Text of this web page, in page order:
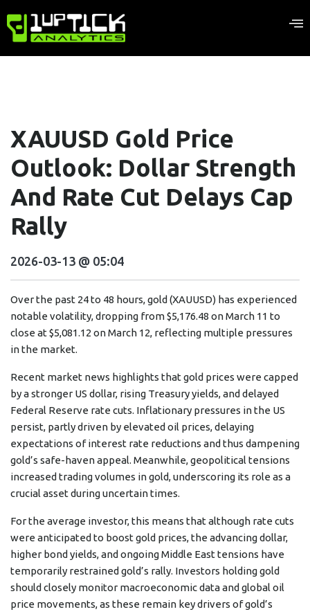
XAUUSD Gold Price
Outlook: Dollar Strength
And Rate Cut Delays Cap
Rally
2026-03-13 @ 05:04
Over the past 24 to 48 hours, gold (XAUUSD) has experienced
notable volatility, dropping from $5,176.48 on March 11 to
close at $5,081.12 on March 12, reflecting multiple pressures
in the market.
Recent market news highlights that gold prices were capped
by a stronger US dollar, rising Treasury yields, and delayed
Federal Reserve rate cuts. Inflationary pressures in the US
persist, partly driven by elevated oil prices, delaying
expectations of interest rate reductions and thus dampening
gold’s safe-haven appeal. Meanwhile, geopolitical tensions
increased trading volumes in gold, underscoring its role as a
crucial asset during uncertain times.
For the average investor, this means that although rate cuts
were anticipated to boost gold prices, the advancing dollar,
higher bond yields, and ongoing Middle East tensions have
temporarily restrained gold’s rally. Investors holding gold
should closely monitor macroeconomic data and global oil
price movements, as these remain key drivers of gold’s